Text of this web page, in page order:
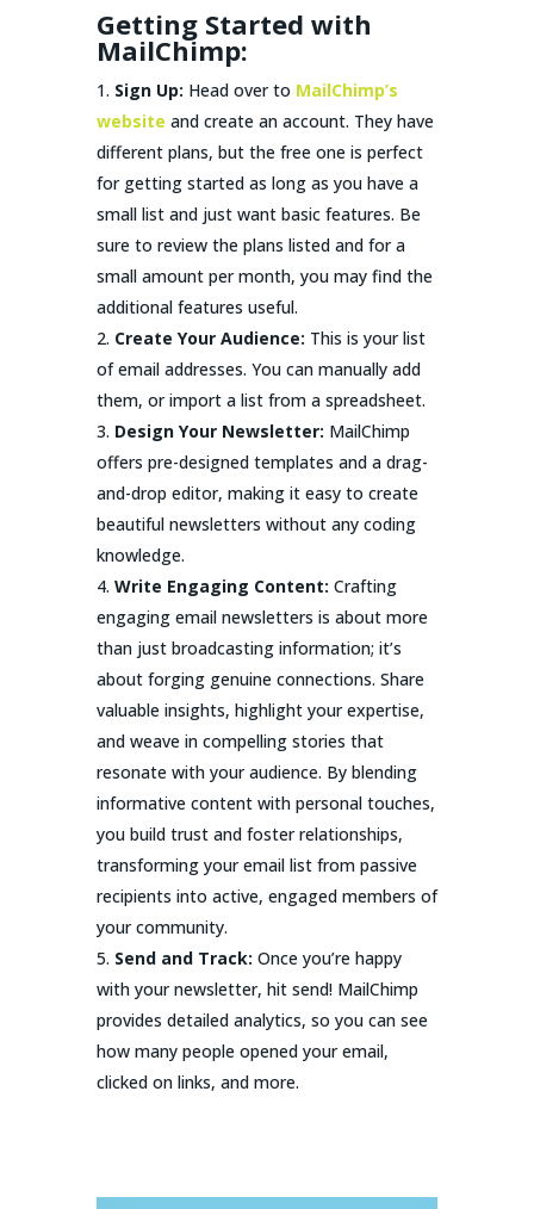
Getting Started with
MailChimp:
Sign Up: Head over to MailChimp’s
website and create an account. They have
different plans, but the free one is perfect
for getting started as long as you have a
small list and just want basic features. Be
sure to review the plans listed and for a
small amount per month, you may find the
additional features useful.
Create Your Audience: This is your list
of email addresses. You can manually add
them, or import a list from a spreadsheet.
Design Your Newsletter: MailChimp
offers pre-designed templates and a drag-
and-drop editor, making it easy to create
beautiful newsletters without any coding
knowledge.
Write Engaging Content: Crafting
engaging email newsletters is about more
than just broadcasting information; it’s
about forging genuine connections. Share
valuable insights, highlight your expertise,
and weave in compelling stories that
resonate with your audience. By blending
informative content with personal touches,
you build trust and foster relationships,
transforming your email list from passive
recipients into active, engaged members of
your community.
Send and Track: Once you’re happy
with your newsletter, hit send! MailChimp
provides detailed analytics, so you can see
how many people opened your email,
clicked on links, and more.